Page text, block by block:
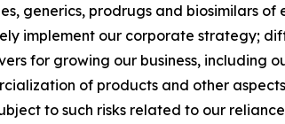
generics, prodrugs and biosimilars
implement our corporate strategy;
for growing our business, including
of products and other
to such risks related to our